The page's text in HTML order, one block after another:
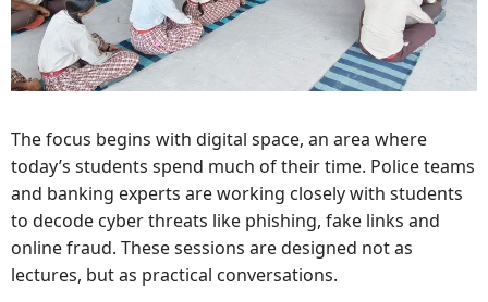
The focus begins with digital space, an area where
today’s students spend much of their time. Police teams
and banking experts are working closely with students
to decode cyber threats like phishing, fake links and
online fraud. These sessions are designed not as
lectures, but as practical conversations.